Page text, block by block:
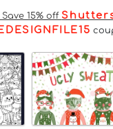
Save 15% off